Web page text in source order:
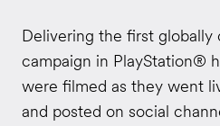
Delivering the first globally
campaign in PlayStation®
were filmed as they went
and posted on social